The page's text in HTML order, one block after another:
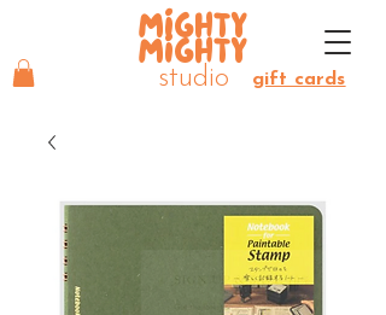
MIGHTY
MIGHTY
studio gift cards